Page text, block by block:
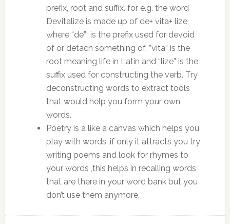
prefix, root and suffix. for e.g. the word
Devitalize is made up of de+ vita+ lize,
where “de” is the prefix used for devoid
of or detach something of, ”vita” is the
root meaning life in Latin and “lize” is the
suffix used for constructing the verb. Try
deconstructing words to extract tools
that would help you form your own
words.
Poetry is a like a canvas which helps you
play with words ,if only it attracts you try
writing poems and look for rhymes to
your words ,this helps in recalling words
that are there in your word bank but you
don’t use them anymore.